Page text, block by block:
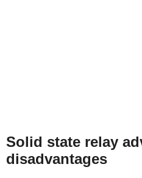
Solid state relay
disadvantages